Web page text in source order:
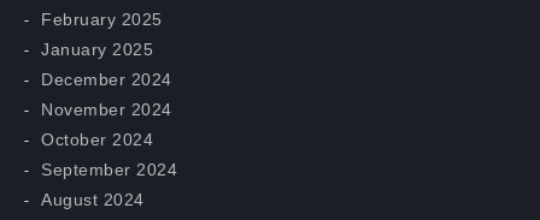
February 2025
January 2025
December 2024
November 2024
October 2024
September 2024
August 2024